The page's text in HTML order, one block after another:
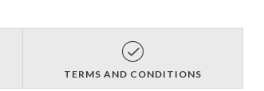
TERMS AND CONDITIONS